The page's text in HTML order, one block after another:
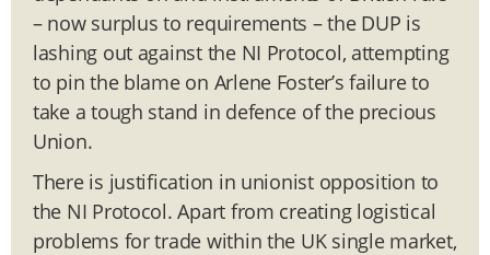
– now surplus to requirements – the DUP is
lashing out against the NI Protocol, attempting
to pin the blame on Arlene Foster’s failure to
take a tough stand in defence of the precious
Union.
There is justification in unionist opposition to
the NI Protocol. Apart from creating logistical
problems for trade within the UK single market,